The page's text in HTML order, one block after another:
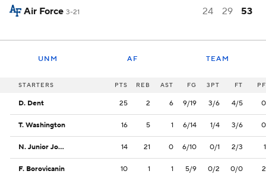
Air Force 3-21 24 29 53
UNM AF TEAM
STARTERS PTS REB AST FG 3PT FT PF
D. Dent 25 2 6 9/19 3/6 4/5 0
T. Washington 16 5 1 6/14 1/4 3/6 0
N. Junior Joseph 14 21 0 6/10 0/1 2/3 1
F. Borovicanin 10 1 1 5/9 0/2 0/0 2